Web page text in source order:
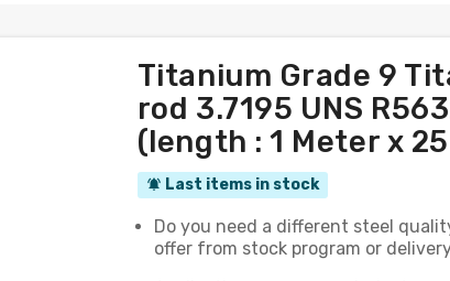
Titanium Grade 9
rod 3.7195 UNS
(length : 1 Meter x
notifications_active Last items in stock
Do you need a different steel
offer from stock program or